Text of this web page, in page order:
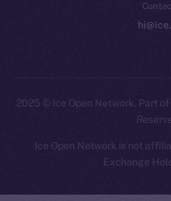
2025 © Ice Open Network. Part of
Ice Open Network is not
Exchange